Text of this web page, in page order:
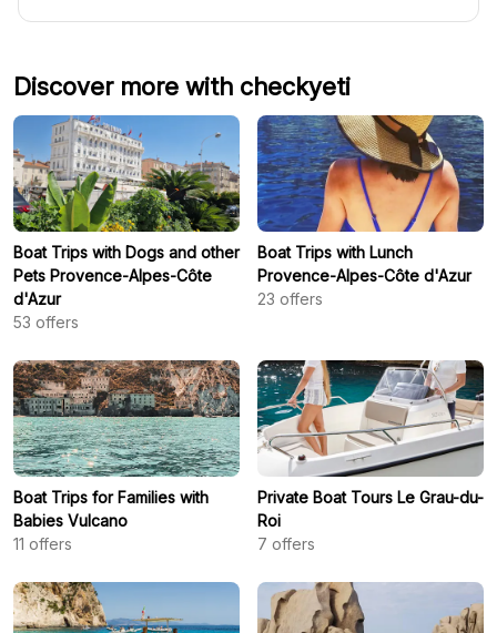
Discover more with checkyeti
Boat Trips with Dogs and other
Pets Provence-Alpes-Côte
d'Azur
53 offers
Boat Trips with Lunch
Provence-Alpes-Côte d'Azur
23 offers
Boat Trips for Families with
Babies Vulcano
11 offers
Private Boat Tours Le Grau-du-
Roi
7 offers